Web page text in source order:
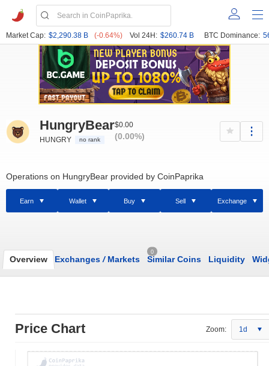
Market Cap: $2,290.38 B (-0.64%) Vol 24H: $260.74 B BTC Dominance:
HungryBear
HUNGRY no rank
$0.00
(0.00%)
Operations on HungryBear provided by CoinPaprika
Earn Wallet Buy Sell Exchange
Overview Exchanges /Markets
0
Similar Coins Liquidity
Price Chart Zoom: 1d